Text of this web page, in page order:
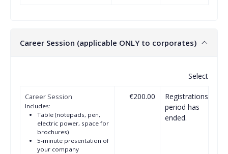
Career Session (applicable ONLY to corporates)
Select
Career Session
Includes:
Table (notepads, pen,
electric power, space for
brochures)
5-minute presentation of
your company
€200.00
Registrations
period has
ended.